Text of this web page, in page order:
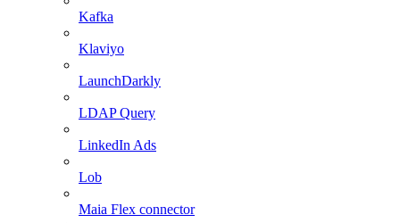
Kafka
Klaviyo
LaunchDarkly
LDAP Query
LinkedIn Ads
Lob
Maia Flex connector